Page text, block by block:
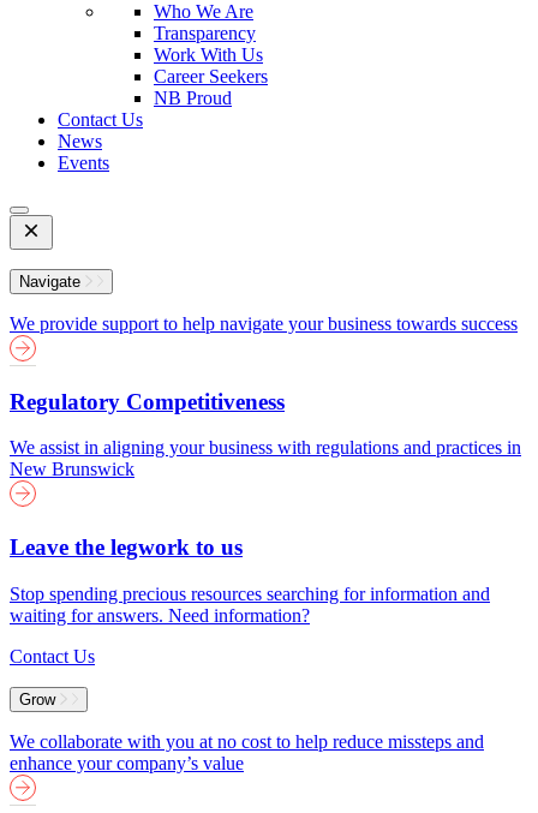
Who We Are
Transparency
Work With Us
Career Seekers
NB Proud
Contact Us
News
Events
Open
Mobile
Menu
Navigate
We provide support to help navigate your business towards success
Regulatory Competitiveness
We assist in aligning your business with regulations and practices in
New Brunswick
Leave the legwork to us
Stop spending precious resources searching for information and
waiting for answers. Need information?
Contact Us
Grow
We collaborate with you at no cost to help reduce missteps and
enhance your company’s value